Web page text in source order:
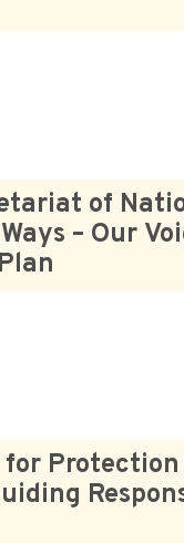
of
– Our
Protection